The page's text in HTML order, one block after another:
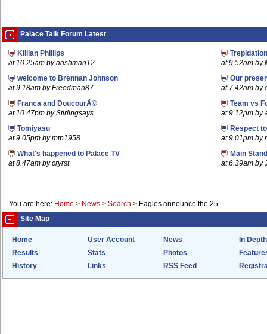
Palace Talk Forum Latest
Killian Phillips
at 10.25am by aashman12
at 9.52am by
welcome to Brennan Johnson
at 9.18am by Freedman87
Our
at 7.42am by
Franca and DoucourÃ©
at 10.47pm by Stirlingsays
Team vs
at 9.12pm by
Tomiyasu
at 9.05pm by mtp1958
Respect
at 9.01pm by
What's happened to Palace TV
at 8.47am by cryrst
Main
at 6.39am by
You are here: Home > News > Search > Eagles announce the 25
Site Map
Home User Account News
In Depth
Results
Stats Photos
History
Links RSS Feed